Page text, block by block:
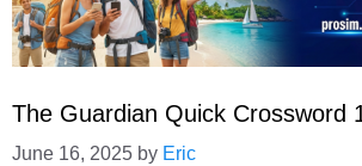
The Guardian Quick Crossword
June 16, 2025 by Eric